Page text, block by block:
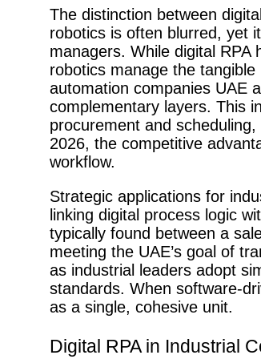
The distinction between
robotics is often blurred, yet
managers. While digital RPA
robotics manage the
automation companies UAE
complementary layers. This
procurement and
2026, the competitive
workflow.
Strategic applications for
linking digital process logic
typically found between a
meeting the UAE’s goal of
as industrial leaders adopt
standards. When software-
as a single, cohesive unit.
Digital RPA in Industrial